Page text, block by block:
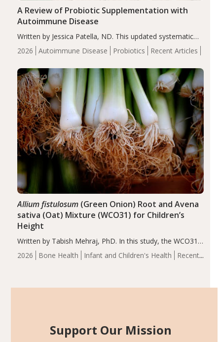
2026 Autoimmune Disease Probiotics Recent Articles
A Review of Probiotic Supplementation with
Autoimmune Disease
Written by Jessica Patella, ND. This updated systematic
review suggests that probiotic supplementation may help
reduce inflammation in individuals with autoimmune
of the…
2026 Bone Health Infant and Children's Health
Recent
Allium fistulosum(Green Onion) Root and Avena
sativa (Oat) Mixture (WCO31) for Children’s
Height
Written by Tabish Mehraj, PhD. In this study, the WCO31
group demonstrated significantly superior outcomes,
including height, growth rate, growth rate SDS, height
Support Our Mission